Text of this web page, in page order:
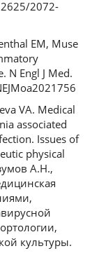
2072-
EM, Muse
N Engl J Med.
VA. Medical
associated
Issues of
physical
А.Н.,
культуры.